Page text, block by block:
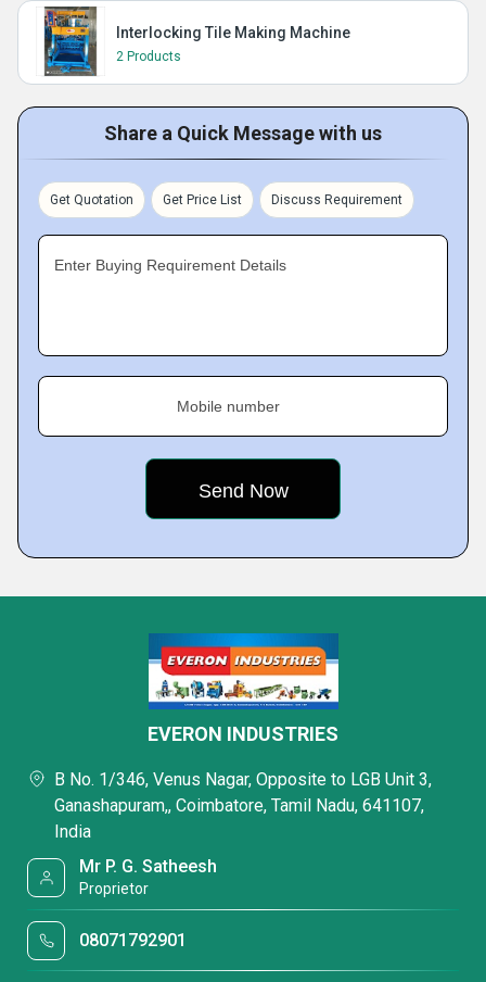
Interlocking Tile Making Machine
2 Products
Share a Quick Message with us
Get Quotation Get Price List Discuss Requirement
Enter Buying Requirement Details
Mobile number
EVERON INDUSTRIES
B No. 1/346, Venus Nagar, Opposite to LGB Unit 3,
Ganashapuram,, Coimbatore, Tamil Nadu, 641107,
India
Mr P. G. Satheesh
Proprietor
08071792901